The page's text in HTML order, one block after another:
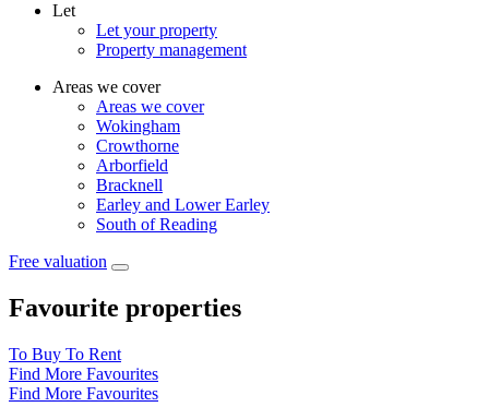
Let
Let your property
Property management
Areas we cover
Areas we cover
Wokingham
Crowthorne
Arborfield
Bracknell
Earley and Lower Earley
South of Reading
Free valuation
Favourite properties
To Buy To Rent
Find More Favourites
Find More Favourites